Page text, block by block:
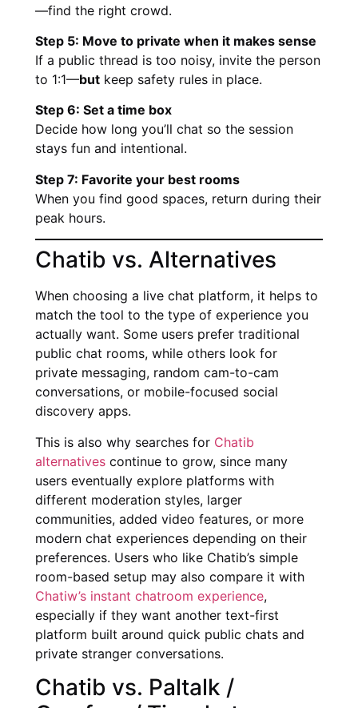
—find the right crowd.
Step 5: Move to private when it makes sense
If a public thread is too noisy, invite the person
to 1:1—but keep safety rules in place.
Step 6: Set a time box
Decide how long you’ll chat so the session
stays fun and intentional.
Step 7: Favorite your best rooms
When you find good spaces, return during their
peak hours.
Chatib vs. Alternatives
When choosing a live chat platform, it helps to
match the tool to the type of experience you
actually want. Some users prefer traditional
public chat rooms, while others look for
private messaging, random cam-to-cam
conversations, or mobile-focused social
discovery apps.
This is also why searches for Chatib
alternatives continue to grow, since many
users eventually explore platforms with
different moderation styles, larger
communities, added video features, or more
modern chat experiences depending on their
preferences. Users who like Chatib’s simple
room-based setup may also compare it with
Chatiw’s instant chatroom experience,
especially if they want another text-first
platform built around quick public chats and
private stranger conversations.
Chatib vs. Paltalk /